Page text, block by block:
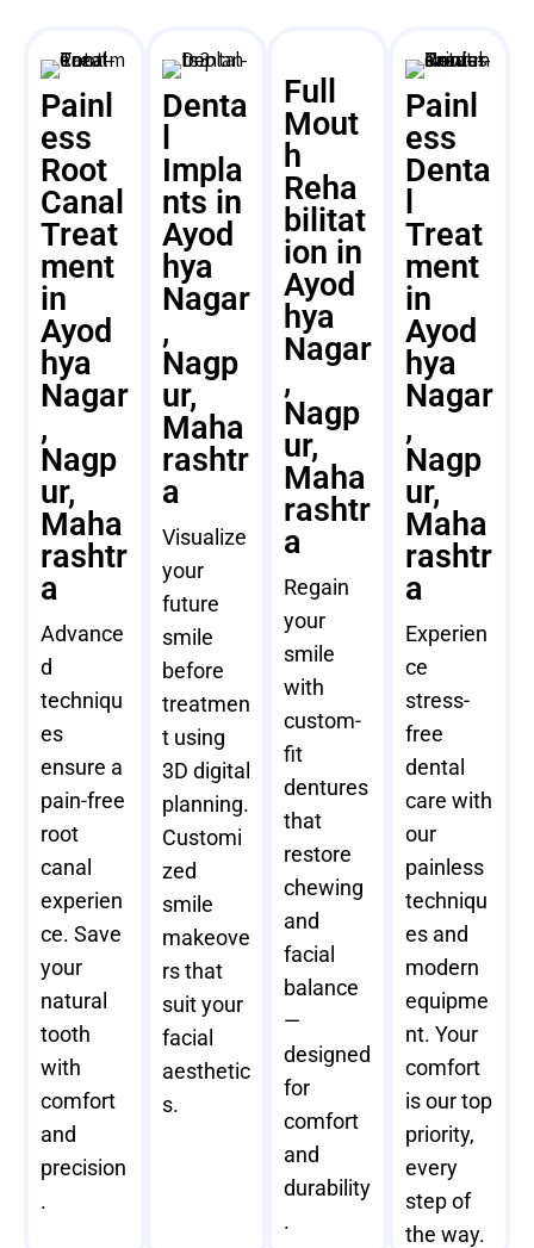
Painl
ess
Root
Canal
Treat
ment
in
Ayod
hya
Nagar
,
Nagp
ur,
Maha
rashtr
a
Advance
d
techniqu
es
ensure a
pain-free
root
canal
experien
ce. Save
your
natural
tooth
with
comfort
and
precision
.
Denta
Impla
nts in
Ayod
hya
Nagar
,
Nagp
ur,
Maha
rashtr
a
Visualize
your
future
smile
before
treatmen
t using
3D digital
planning.
Customi
zed
smile
makeove
rs that
suit your
facial
aesthetic
s.
Full
Mout
h
Reha
bilitat
ion in
Ayod
hya
Nagar
,
Nagp
ur,
Maha
rashtr
a
Regain
your
smile
with
custom-
fit
dentures
that
restore
chewing
and
facial
balance
—
designed
for
comfort
and
durability
.
Painl
ess
Denta
Treat
ment
in
Ayod
hya
Nagar
,
Nagp
ur,
Maha
rashtr
a
Experien
ce
stress-
free
dental
care with
our
painless
techniqu
es and
modern
equipme
nt. Your
comfort
is our top
priority,
every
step of
the way.